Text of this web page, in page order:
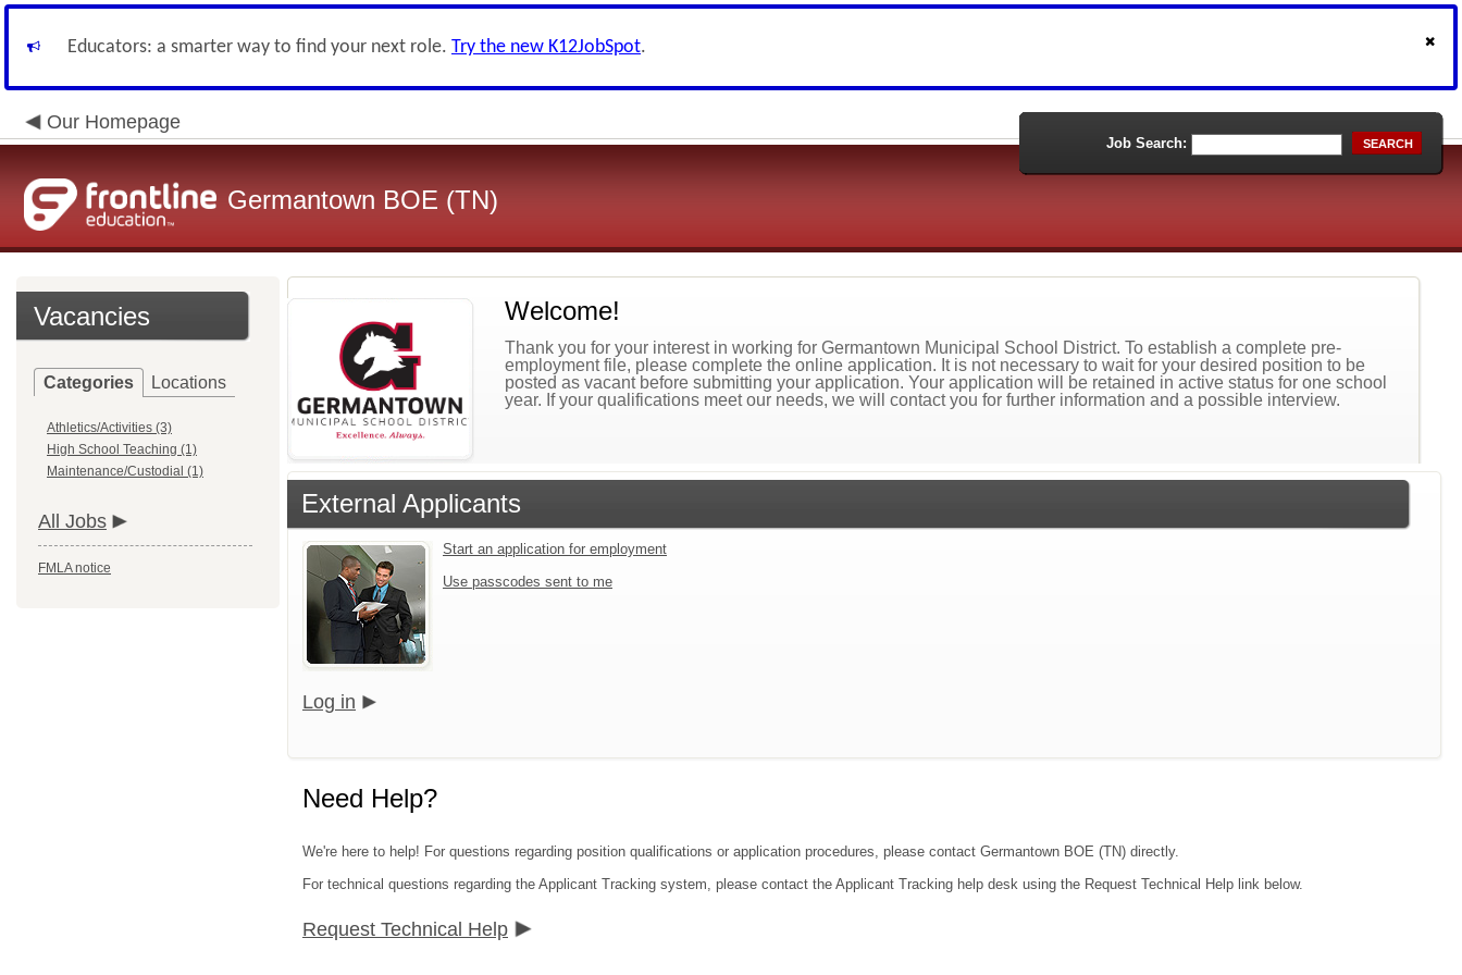
Educators: a smarter way to find your next role. Try the new K12JobSpot.
Our Homepage
Germantown BOE (TN)
Job Search: SEARCH
Vacancies
Categories Locations
Athletics/Activities (3)
High School Teaching (1)
Maintenance/Custodial (1)
All Jobs
FMLA notice
Welcome!
Thank you for your interest in working for Germantown Municipal School District. To establish a complete pre-
employment file, please complete the online application. It is not necessary to wait for your desired position to be
posted as vacant before submitting your application. Your application will be retained in active status for one school
year. If your qualifications meet our needs, we will contact you for further information and a possible interview.
External Applicants
Start an application for employment
Use passcodes sent to me
Log in
Need Help?
We're here to help! For questions regarding position qualifications or application procedures, please contact Germantown BOE (TN) directly.
For technical questions regarding the Applicant Tracking system, please contact the Applicant Tracking help desk using the Request Technical Help link below.
Request Technical Help